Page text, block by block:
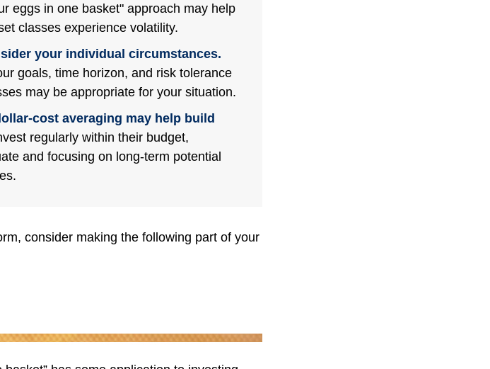
eggs in one basket" approach may help
classes experience volatility.
your individual circumstances.
goals, time horizon, and risk tolerance
may be appropriate for your situation.
cost averaging may help build
regularly within their budget,
and focusing on long-term potential
consider making the following part of your